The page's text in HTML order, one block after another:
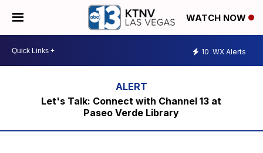
WATCH NOW
10 WX Alerts
Let's Talk: Connect with Channel 13 at
Paseo Verde Library